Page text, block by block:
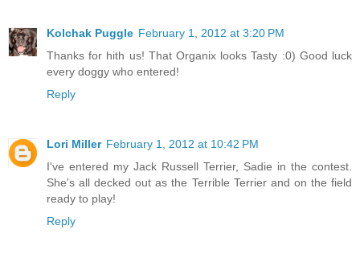
Kolchak Puggle February 1, 2012 at 3:20 PM
Thanks for hith us! That Organix looks Tasty :0) Good luck
every doggy who entered!
Reply
Lori Miller February 1, 2012 at 10:42 PM
I've entered my Jack Russell Terrier, Sadie in the contest.
She's all decked out as the Terrible Terrier and on the field
ready to play!
Reply